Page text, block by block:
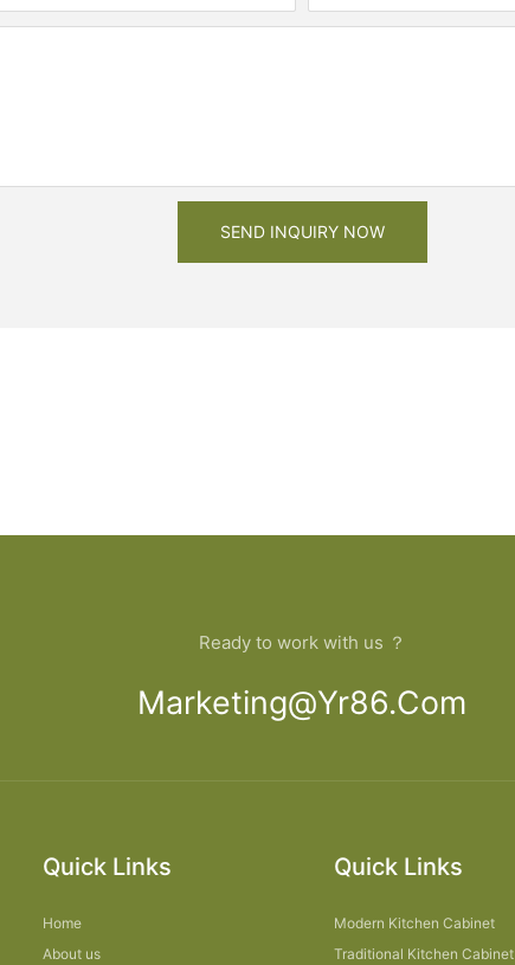
SEND INQUIRY NOW
Ready to work with us ？
Marketing@yr86.com
Quick Links
Home
About us
Quick Links
Modern Kitchen Cabinet
Traditional Kitchen Cabinet